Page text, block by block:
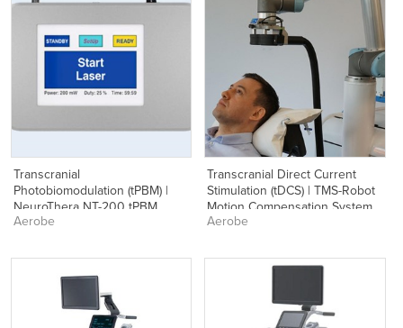
Transcranial
Photobiomodulation (tPBM) |
NeuroThera NT-200 tPBM
System
Aerobe
Transcranial Direct Current
Stimulation (tDCS) | TMS-Robot
Motion Compensation System
Aerobe